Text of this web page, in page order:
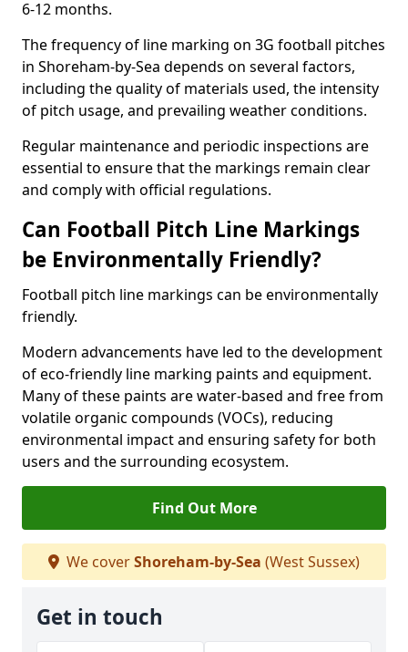
6-12 months.
The frequency of line marking on 3G football pitches
in Shoreham-by-Sea depends on several factors,
including the quality of materials used, the intensity
of pitch usage, and prevailing weather conditions.
Regular maintenance and periodic inspections are
essential to ensure that the markings remain clear
and comply with official regulations.
Can Football Pitch Line Markings
be Environmentally Friendly?
Football pitch line markings can be environmentally
friendly.
Modern advancements have led to the development
of eco-friendly line marking paints and equipment.
Many of these paints are water-based and free from
volatile organic compounds (VOCs), reducing
environmental impact and ensuring safety for both
users and the surrounding ecosystem.
Find Out More
We coverShoreham-by-Sea (West Sussex)
Get in touch